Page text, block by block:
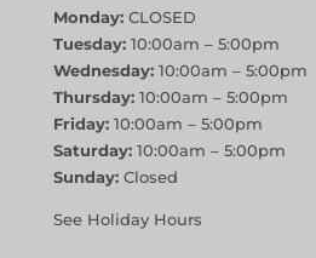
Monday:CLOSED
Tuesday:10:00am – 5:00pm
Wednesday:10:00am – 5:00pm
Thursday:10:00am – 5:00pm
Friday:10:00am – 5:00pm
Saturday:10:00am – 5:00pm
Sunday:Closed
See Holiday Hours